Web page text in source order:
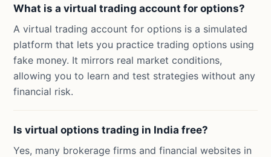
What is a virtual trading account for options?
A virtual trading account for options is a simulated
platform that lets you practice trading options using
fake money. It mirrors real market conditions,
allowing you to learn and test strategies without any
financial risk.
Is virtual options trading in India free?
Yes, many brokerage firms and financial websites in